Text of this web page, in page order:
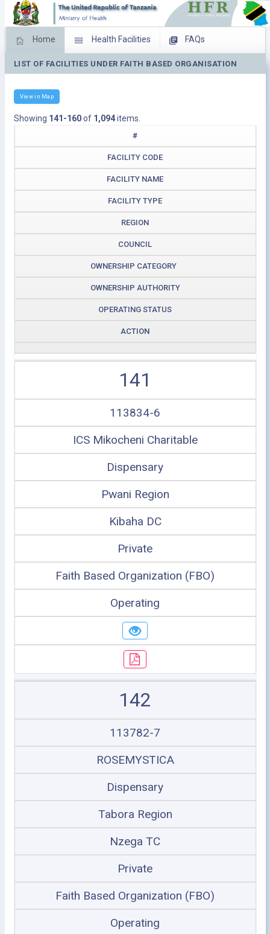
Home Health Facilities FAQs
Feed Back Facility Management
LIST OF FACILITIES UNDER FAITH BASED ORGANISATION
View in Map
Showing 141-160of 1,094items.
#
FACILITY CODE
FACILITY NAME
FACILITY TYPE
REGION
COUNCIL
OWNERSHIP CATEGORY
OWNERSHIP AUTHORITY
OPERATING STATUS
ACTION
141
113834-6
ICS Mikocheni Charitable
Dispensary
Pwani Region
Kibaha DC
Private
Faith Based Organization (FBO)
Operating
142
113782-7
ROSEMYSTICA
Dispensary
Tabora Region
Nzega TC
Private
Faith Based Organization (FBO)
Operating